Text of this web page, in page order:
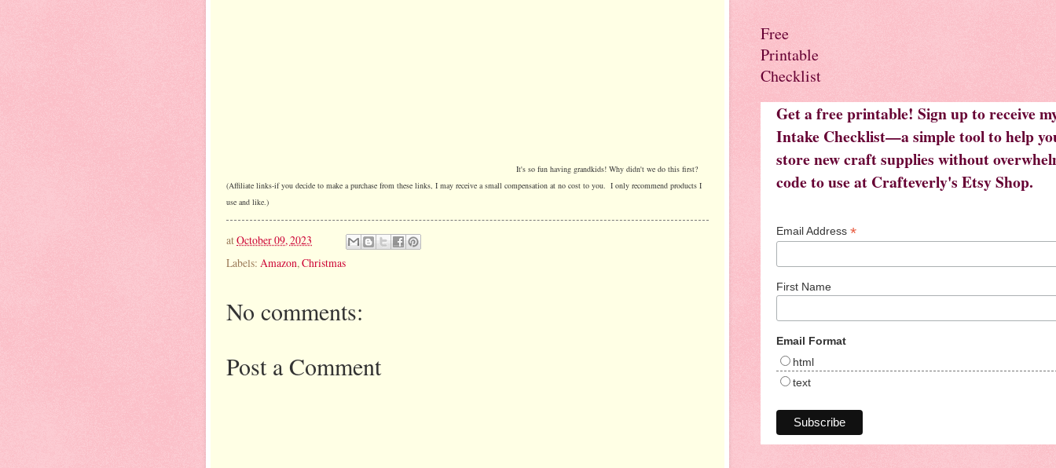
It's so fun having grandkids! Why didn't we do this first?
(Affiliate links-if you decide to make a purchase from these links, I may receive a small compensation at no cost to you. I only recommend products I
use and like.)
atOctober 09, 2023
Labels: Amazon,Christmas
No comments:
Post a Comment
Free
Printable
Checklist
Get a free printable! Sign up to receive
Intake Checklist—a simple tool to help
store new craft supplies without
code to use at Crafteverly's Etsy Shop.
Email Address *
First Name
Email Format
html
text